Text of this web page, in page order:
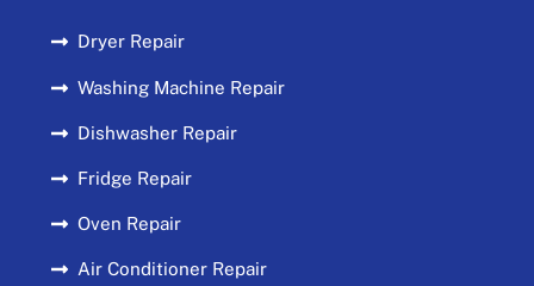
Dryer Repair
Washing Machine Repair
Dishwasher Repair
Fridge Repair
Oven Repair
Air Conditioner Repair